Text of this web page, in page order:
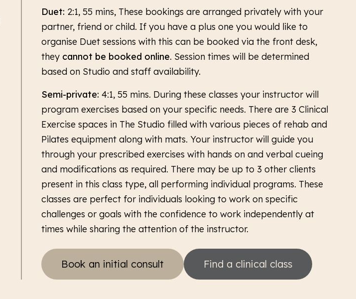
Duet: 2:1, 55 mins, These bookings are arranged privately with your
partner, friend or child. If you have a plus one you would like to
organise Duet sessions with this can be booked via the front desk,
they cannot be booked online. Session times will be determined
based on Studio and staff availability.
Semi-private: 4:1, 55 mins. During these classes your instructor will
program exercises based on your specific needs. There are 3 Clinical
Exercise spaces in The Studio filled with various pieces of rehab and
Pilates equipment along with mats. Your instructor will guide you
through your prescribed exercises with hands on and verbal cueing
and modifications as required. There may be up to 3 other clients
present in this class type, all performing individual programs. These
classes are perfect for individuals looking to work on specific
challenges or goals with the confidence to work independently at
times while sharing the attention of the instructor.
Book an initial consult Find a clinical class